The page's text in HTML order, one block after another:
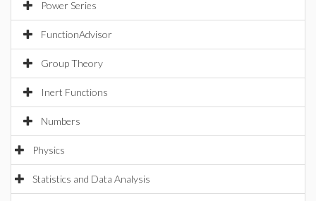
Power Series
FunctionAdvisor
Group Theory
Inert Functions
Numbers
Physics
Statistics and Data Analysis